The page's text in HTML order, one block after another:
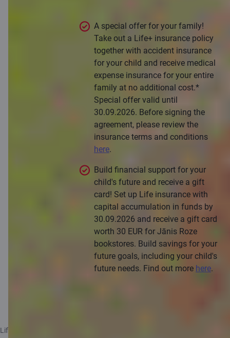
A special offer for your family!
Take out a Life+ insurance policy
together with accident insurance
for your child and receive medical
expense insurance for your entire
family at no additional cost.*
Special offer valid until
30.09.2026. Before signing the
agreement, please review the
insurance terms and conditions
here.
Build financial support for your
child's future and receive a gift
card! Set up Life insurance with
capital accumulation in funds by
30.09.2026 and receive a gift card
worth 30 EUR for Jānis Roze
bookstores. Build savings for your
future goals, including your child's
future needs. Find out more here.
Life+ insurance and Life insurance with capital accumulation in funds